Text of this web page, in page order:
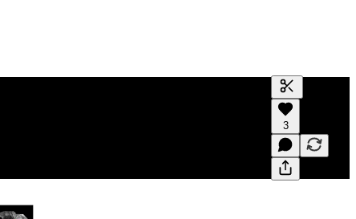
Generate
A transcript
editing.
3